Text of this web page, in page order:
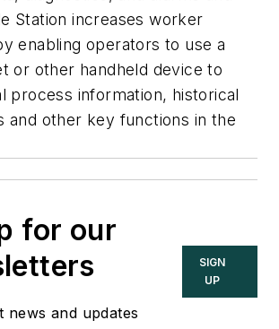
Station increases worker
enabling operators to use a
or other handheld device to
process information, historical
and other key functions in the
for our
news and updates
SIGN
UP